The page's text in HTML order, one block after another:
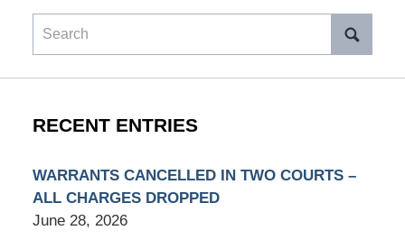
Search
RECENT ENTRIES
WARRANTS CANCELLED IN TWO COURTS –
ALL CHARGES DROPPED
June 28, 2026